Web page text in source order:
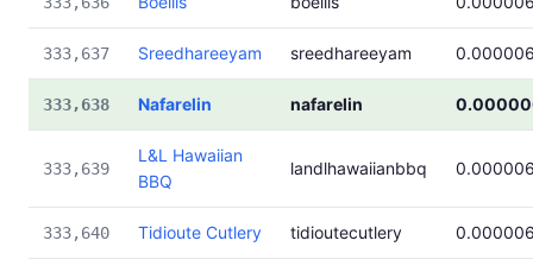
333,637 Sreedhareeyam sreedhareeyam
333,638 Nafarelin nafarelin
333,639
L&L Hawaiian
BBQ
landlhawaiianbbq
333,640 Tidioute Cutlery tidioutecutlery